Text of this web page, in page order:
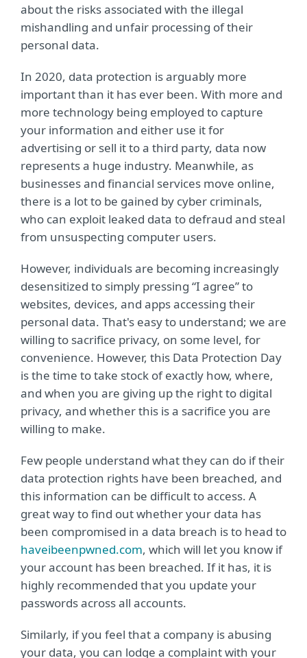
about the risks associated with the illegal
mishandling and unfair processing of their
personal data.
In 2020, data protection is arguably more
important than it has ever been. With more and
more technology being employed to capture
your information and either use it for
advertising or sell it to a third party, data now
represents a huge industry. Meanwhile, as
businesses and financial services move online,
there is a lot to be gained by cyber criminals,
who can exploit leaked data to defraud and steal
from unsuspecting computer users.
However, individuals are becoming increasingly
desensitized to simply pressing “I agree” to
websites, devices, and apps accessing their
personal data. That's easy to understand; we are
willing to sacrifice privacy, on some level, for
convenience. However, this Data Protection Day
is the time to take stock of exactly how, where,
and when you are giving up the right to digital
privacy, and whether this is a sacrifice you are
willing to make.
Few people understand what they can do if their
data protection rights have been breached, and
this information can be difficult to access. A
great way to find out whether your data has
been compromised in a data breach is to head to
haveibeenpwned.com, which will let you know if
your account has been breached. If it has, it is
highly recommended that you update your
passwords across all accounts.
Similarly, if you feel that a company is abusing
your data, you can lodge a complaint with your